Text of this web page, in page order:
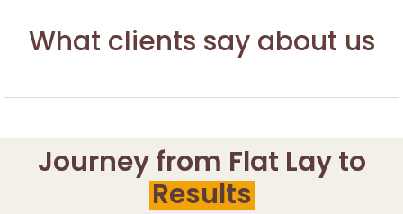
What clients say about us
Journey from Flat Lay to
Results